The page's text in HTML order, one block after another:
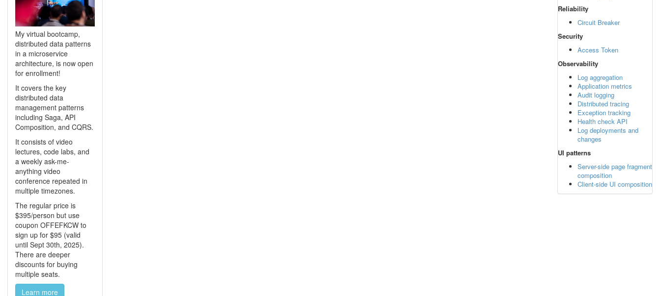
My virtual bootcamp,
distributed data patterns
in a microservice
architecture, is now open
for enrollment!
It covers the key
distributed data
management patterns
including Saga, API
Composition, and CQRS.
It consists of video
lectures, code labs, and
a weekly ask-me-
anything video
conference repeated in
multiple timezones.
The regular price is
$395/person but use
coupon OFFEFKCW to
sign up for $95 (valid
until Sept 30th, 2025).
There are deeper
discounts for buying
multiple seats.
Learn more
Reliability
Circuit Breaker
Security
Access Token
Observability
Log aggregation
Application metrics
Audit logging
Distributed tracing
Exception tracking
Health check API
Log deployments and
changes
UI patterns
Server-side page fragment
composition
Client-side UI composition